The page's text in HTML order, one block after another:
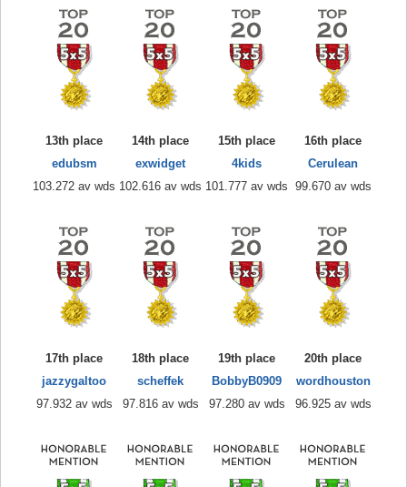
13th place
edubsm
103.272 av wds
14th place
exwidget
102.616 av wds
15th place
4kids
101.777 av wds
16th place
Cerulean
99.670 av wds
17th place
jazzygaltoo
97.932 av wds
18th place
scheffek
97.816 av wds
19th place
BobbyB0909
97.280 av wds
20th place
wordhouston
96.925 av wds